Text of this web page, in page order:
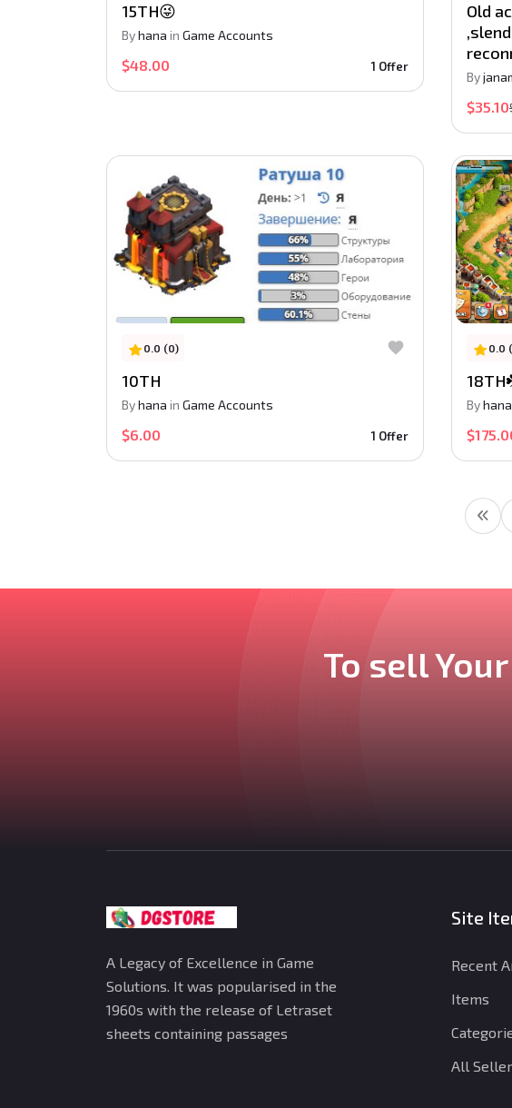
15TH😜
Byhana in Game Accounts
$48.00 1 Offer
Old
By
$35.10
0.0 (0)
10TH
Byhana in Game Accounts
$6.00 1 Offer
0.0
Byhana
To sell
A Legacy of Excellence in Game
Solutions. It was popularised in the
1960s with the release of Letraset
sheets containing passages
Site
Recent
Items
All